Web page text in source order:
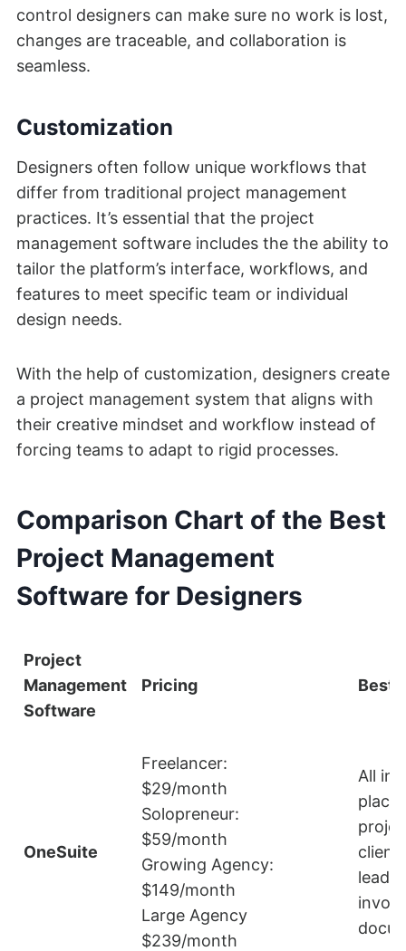
control designers can make sure no work is lost,
changes are traceable, and collaboration is
seamless.
Customization
Designers often follow unique workflows that
differ from traditional project management
practices. It’s essential that the project
management software includes the the ability to
tailor the platform’s interface, workflows, and
features to meet specific team or individual
design needs.
With the help of customization, designers create
a project management system that aligns with
their creative mindset and workflow instead of
forcing teams to adapt to rigid processes.
Comparison Chart of the Best
Project Management
Software for Designers
Project
Management
Software
Pricing Best
OneSuite
Freelancer:
$29/month
Solopreneur:
$59/month
Growing Agency:
$149/month
Large Agency
$239/month
All in